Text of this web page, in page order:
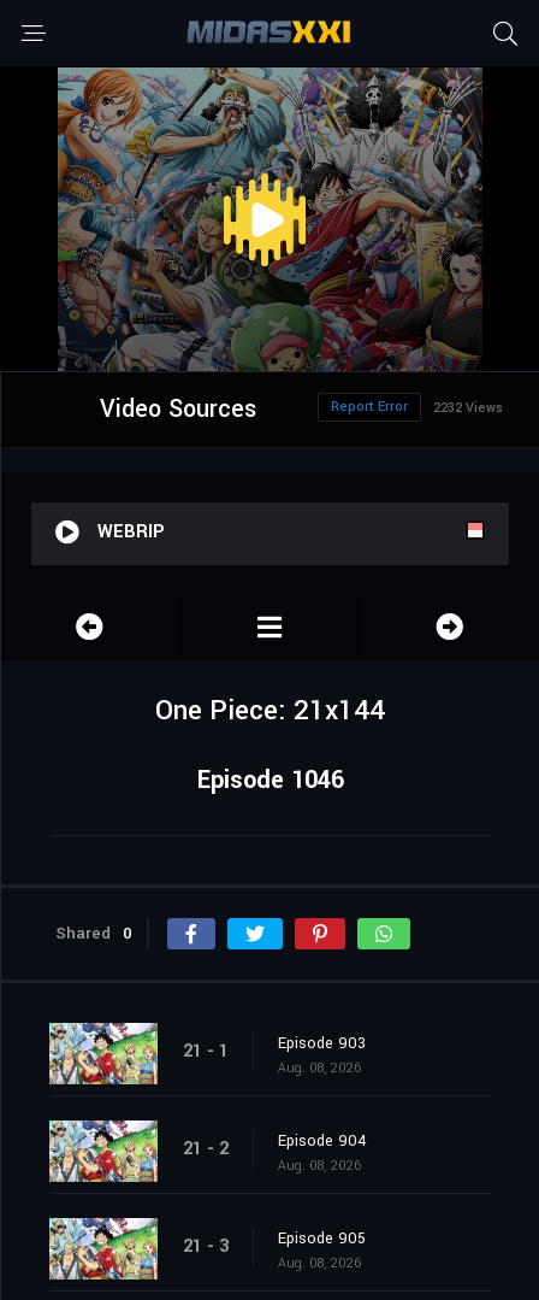
Video Sources 2232 Views
Report Error
WEBRIP
One Piece: 21x144
Episode 1046
Shared 0
21 - 1 Episode 903
Aug. 08, 2026
21 - 2 Episode 904
Aug. 08, 2026
21 - 3 Episode 905
Aug. 08, 2026